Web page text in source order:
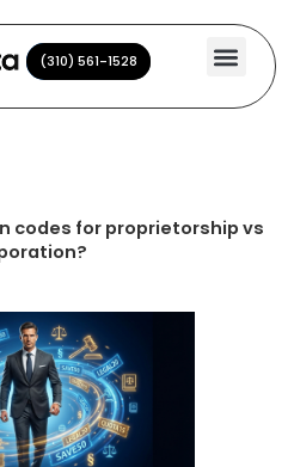
(310) 561-1528
(310) 561-1528
codes for proprietorship vs